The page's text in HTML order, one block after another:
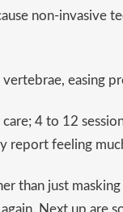
non-invasive
easing
4 to 12
report feeling
than just
Next up are